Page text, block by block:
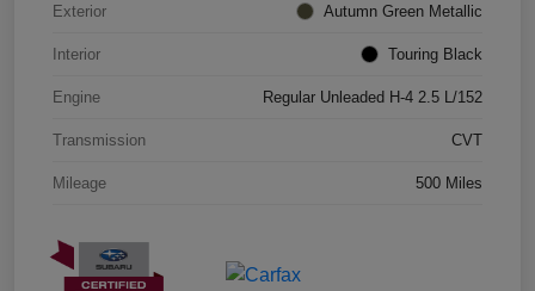
Exterior Autumn Green Metallic
Interior Touring Black
Engine Regular Unleaded H-4 2.5 L/152
Transmission CVT
Mileage 500 Miles